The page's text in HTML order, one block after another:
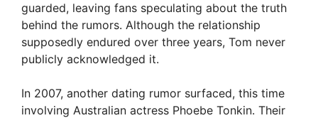
guarded, leaving fans speculating about the truth
behind the rumors. Although the relationship
supposedly endured over three years, Tom never
publicly acknowledged it.
In 2007, another dating rumor surfaced, this time
involving Australian actress Phoebe Tonkin. Their